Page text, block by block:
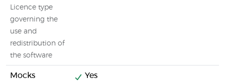
Licence type
governing the
use and
redistribution of
the software
Mocks Yes